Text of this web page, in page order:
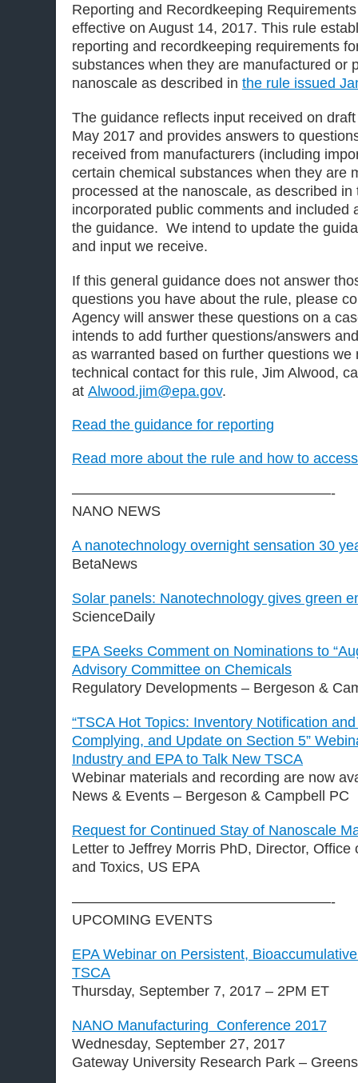
Reporting and Recordkeeping
effective on August 14, 2017. This rule
reporting and recordkeeping requirements
substances when they are manufactured or
nanoscale as described in the rule issued
The guidance reflects input received on
May 2017 and provides answers to
received from manufacturers (including
certain chemical substances when they are
processed at the nanoscale, as described in
incorporated public comments and included
the guidance. We intend to update the
and input we receive.
If this general guidance does not answer
questions you have about the rule, please
Agency will answer these questions on a
intends to add further questions/answers
as warranted based on further questions we
technical contact for this rule, Jim Alwood,
at Alwood.jim@epa.gov.
Read the guidance for reporting
Read more about the rule and how to
——————————————————-
NANO NEWS
A nanotechnology overnight sensation 30
BetaNews
Solar panels: Nanotechnology gives green
ScienceDaily
EPA Seeks Comment on Nominations to
Advisory Committee on Chemicals
Regulatory Developments – Bergeson &
“TSCA Hot Topics: Inventory Notification
Complying, and Update on Section 5”
Industry and EPA to Talk New TSCA
Webinar materials and recording are now
News & Events – Bergeson & Campbell PC
Request for Continued Stay of Nanoscale
Letter to Jeffrey Morris PhD, Director, Office
and Toxics, US EPA
——————————————————-
UPCOMING EVENTS
EPA Webinar on Persistent,
TSCA
Thursday, September 7, 2017 – 2PM ET
NANO Manufacturing Conference 2017
Wednesday, September 27, 2017
Gateway University Research Park –